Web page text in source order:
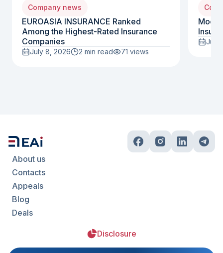
Company news
EUROASIA INSURANCE Ranked
Among the Highest-Rated Insurance
Companies
July 8, 2026 2 min read 71 views
July
About us
Contacts
Appeals
Blog
Deals
Disclosure